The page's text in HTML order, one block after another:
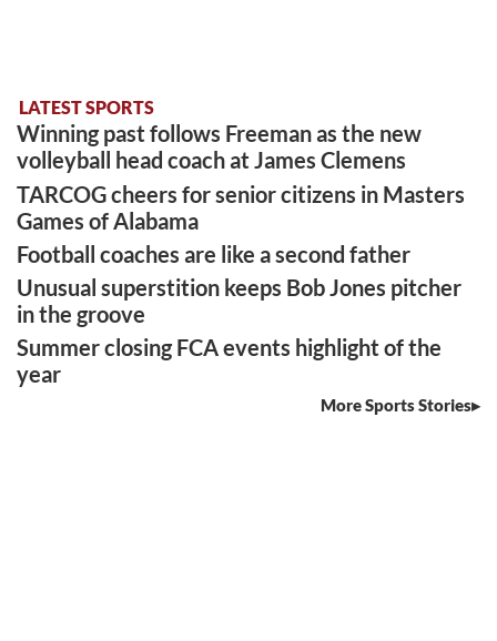
LATEST SPORTS
Winning past follows Freeman as the new
volleyball head coach at James Clemens
TARCOG cheers for senior citizens in Masters
Games of Alabama
Football coaches are like a second father
Unusual superstition keeps Bob Jones pitcher
in the groove
Summer closing FCA events highlight of the
year
More Sports Stories